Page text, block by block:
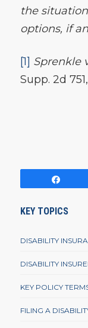
the
options, if
[1] Sprenkle
Supp. 2d
KEY TOPICS
DISABILITY
DISABILITY
KEY POLICY
FILING A